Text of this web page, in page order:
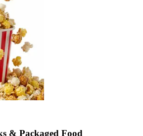
& Packaged Food